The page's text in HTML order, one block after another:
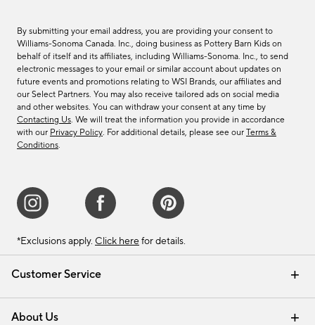
Customer Service
Contact Us Email Preferences
Track Your Order Returns & Exchanges
Shipping Information
About Us
By submitting your email address, you are providing your consent to
Williams-Sonoma Canada. Inc., doing business as Pottery Barn Kids on
behalf of itself and its affiliates, including Williams-Sonoma. Inc., to send
electronic messages to your email or similar account about updates on
future events and promotions relating to WSI Brands, our affiliates and
our Select Partners. You may also receive tailored ads on social media
and other websites. You can withdraw your consent at any time by
Contacting Us. We will treat the information you provide in accordance
with our Privacy Policy. For additional details, please see our Terms &
Conditions.
*Exclusions apply. Click here for details.